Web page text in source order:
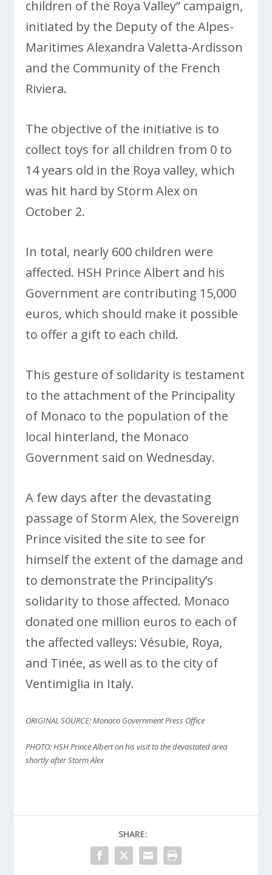
children of the Roya Valley” campaign,
initiated by the Deputy of the Alpes-
Maritimes Alexandra Valetta-Ardisson
and the Community of the French
Riviera.
The objective of the initiative is to
collect toys for all children from 0 to
14 years old in the Roya valley, which
was hit hard by Storm Alex on
October 2.
In total, nearly 600 children were
affected. HSH Prince Albert and his
Government are contributing 15,000
euros, which should make it possible
to offer a gift to each child.
This gesture of solidarity is testament
to the attachment of the Principality
of Monaco to the population of the
local hinterland, the Monaco
Government said on Wednesday.
A few days after the devastating
passage of Storm Alex, the Sovereign
Prince visited the site to see for
himself the extent of the damage and
to demonstrate the Principality’s
solidarity to those affected. Monaco
donated one million euros to each of
the affected valleys: Vésubie, Roya,
and Tinée, as well as to the city of
Ventimiglia in Italy.
ORIGINAL SOURCE: Monaco Government Press Office
PHOTO: HSH Prince Albert on his visit to the devastated area
shortly after Storm Alex
SHARE: